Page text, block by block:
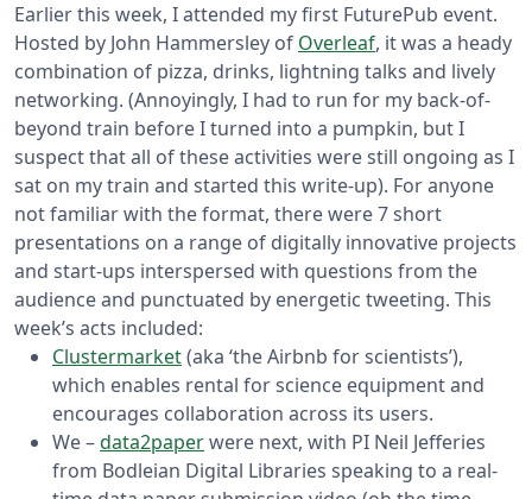
Earlier this week, I attended my first FuturePub event.
Hosted by John Hammersley of Overleaf, it was a heady
combination of pizza, drinks, lightning talks and lively
networking. (Annoyingly, I had to run for my back-of-
beyond train before I turned into a pumpkin, but I
suspect that all of these activities were still ongoing as I
sat on my train and started this write-up). For anyone
not familiar with the format, there were 7 short
presentations on a range of digitally innovative projects
and start-ups interspersed with questions from the
audience and punctuated by energetic tweeting. This
week’s acts included:
Clustermarket(aka ‘the Airbnb for scientists’),
which enables rental for science equipment and
encourages collaboration across its users.
We –data2paperwere next, with PI Neil Jefferies
from Bodleian Digital Libraries speaking to a real-